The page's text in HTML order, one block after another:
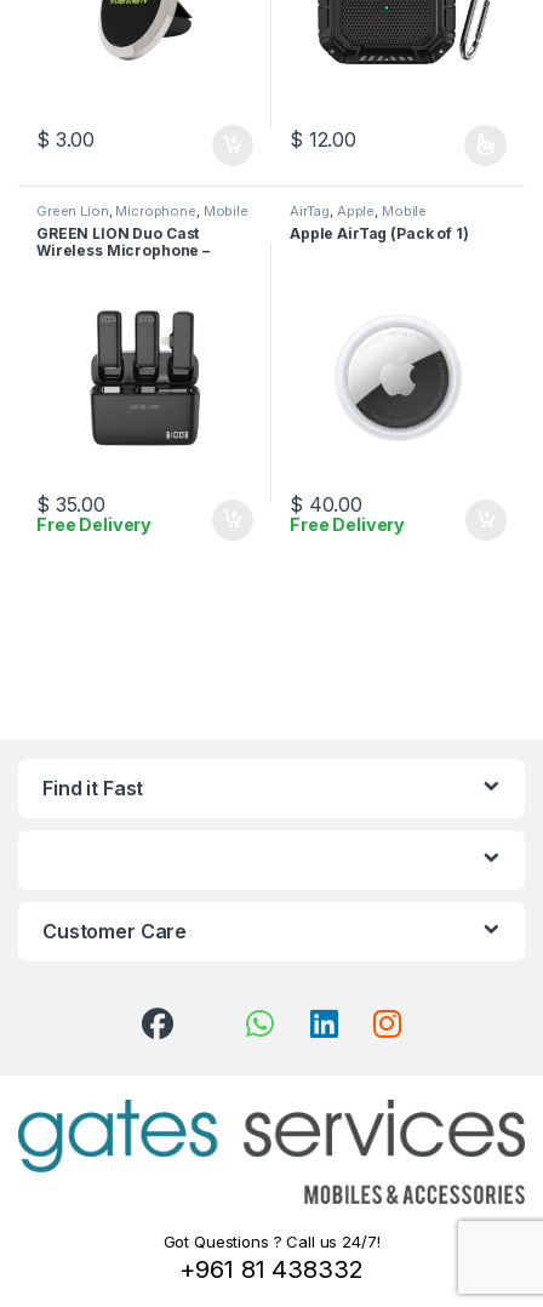
$ 3.00 $ 12.00
Green Lion, Microphone, Mobile
Accessories
GREEN LION Duo Cast
Wireless Microphone –
$ 35.00
Free Delivery
AirTag, Apple, Mobile
Accessories
Apple AirTag (Pack of 1)
$ 40.00
Free Delivery
Find it Fast
Customer Care
Got Questions ? Call us 24/7!
+961 81 438332